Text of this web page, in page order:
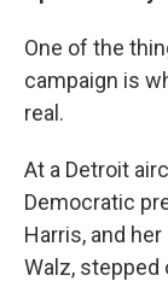
One of the
campaign is
real.
At a Detroit
Democratic
Harris, and
Walz, stepped